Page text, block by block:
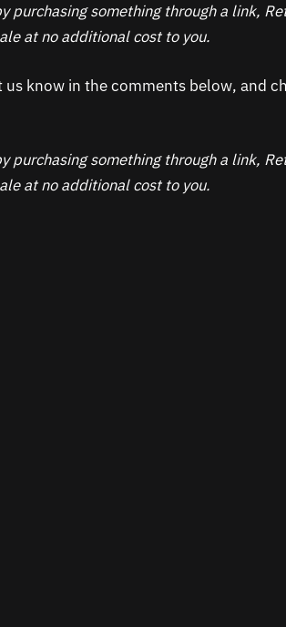
purchasing something through a link,
at no additional cost to you.
know in the comments below, and
purchasing something through a link,
at no additional cost to you.